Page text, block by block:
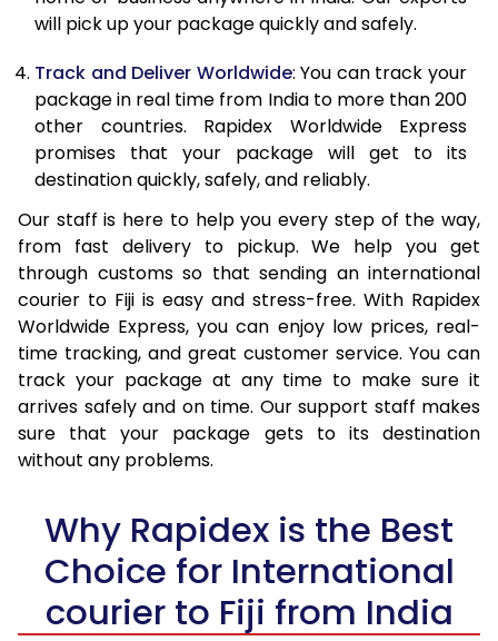
20.0 Kg 53,723
21.0 Kg
2,815 Per Kg
1,126 Per Kg
22.0 Kg
2,803 Per Kg
1,121 Per Kg
23.0 Kg
2,795 Per Kg
1,118 Per Kg
25.0 Kg
2,780 Per Kg
1,112 Per Kg
26.0 Kg
2,763 Per Kg
1,105 Per Kg
27.0 Kg
2,755 Per Kg
1,102 Per Kg
28.0 Kg
2,753 Per Kg
1,101 Per Kg
29.0 Kg
2,745 Per Kg
1,098 Per Kg
30.0 Kg
31.0 to 35.0 Kg
2,723 Per Kg
1,089 Per Kg
36.0 to 40.0 Kg
2,703 Per Kg
1,081 Per Kg
41.0 to 45.0 Kg
2,688 Per Kg
1,075 Per Kg
will pick up your package quickly and safely.
Track and Deliver Worldwide: You can track your
package in real time from India to more than 200
other countries. Rapidex Worldwide Express
promises that your package will get to its
destination quickly, safely, and reliably.
Our staff is here to help you every step of the way,
from fast delivery to pickup. We help you get
through customs so that sending an international
courier to Fiji is easy and stress-free. With Rapidex
Worldwide Express, you can enjoy low prices, real-
time tracking, and great customer service. You can
track your package at any time to make sure it
arrives safely and on time. Our support staff makes
sure that your package gets to its destination
without any problems.
Why Rapidex is the Best
Choice for International
courier to Fiji from India